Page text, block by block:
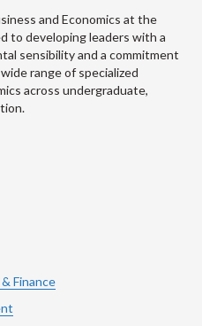
and Economics at the
to developing leaders with a
sensibility and a commitment
range of specialized
across undergraduate,
Finance